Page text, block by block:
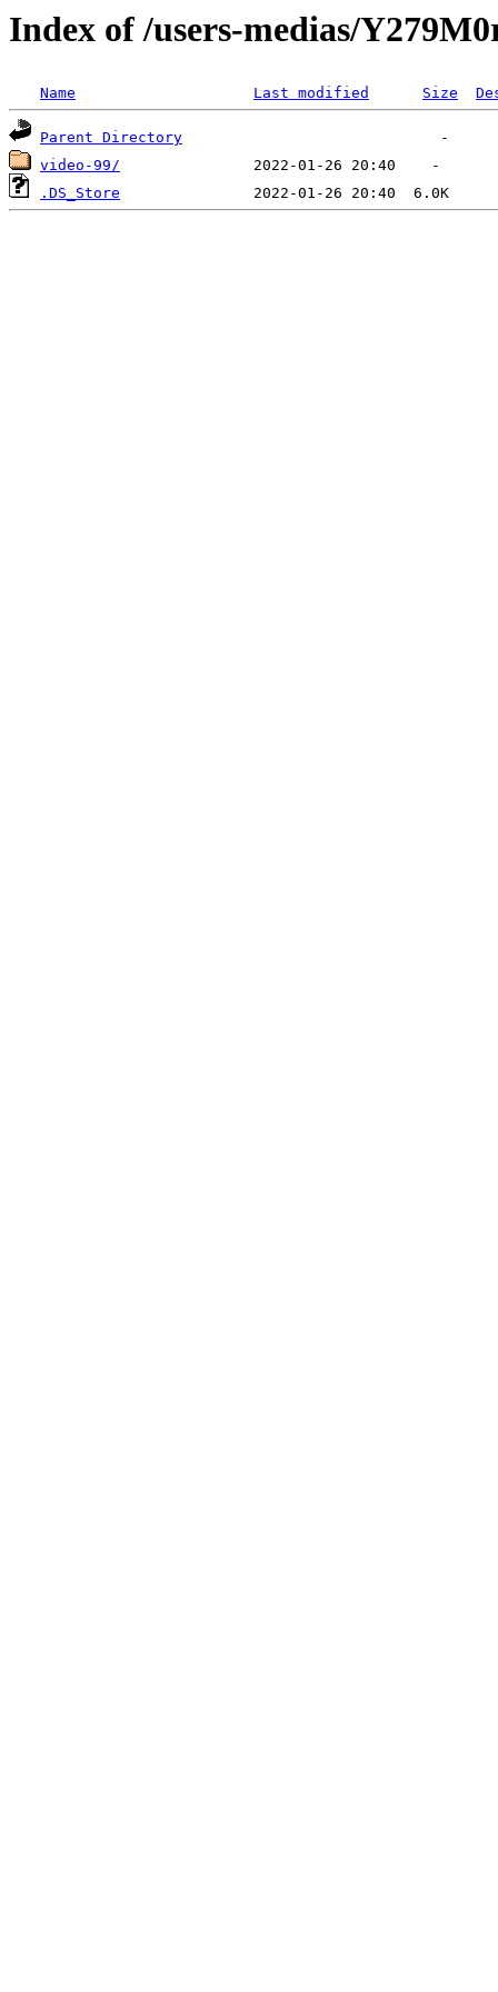
Index of /users-medias/
Name Last modified Size
Parent Directory
video-99/
.DS_Store